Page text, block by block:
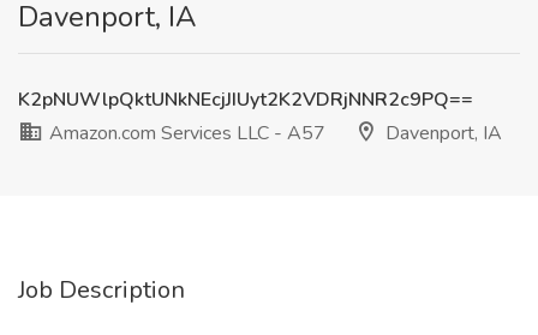
Davenport, IA
K2pNUWlpQktUNkNEcjJIUyt2K2VDRjNNR2c9PQ==
Amazon.com Services LLC - A57
Davenport, IA
Job Description